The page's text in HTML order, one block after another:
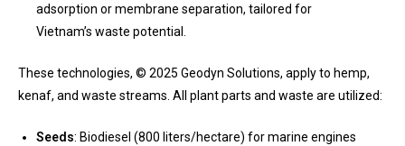
adsorption or membrane separation, tailored for
Vietnam’s waste potential.
These technologies, © 2025 Geodyn Solutions, apply to hemp,
kenaf, and waste streams. All plant parts and waste are utilized:
Seeds: Biodiesel (800 liters/hectare) for marine engines